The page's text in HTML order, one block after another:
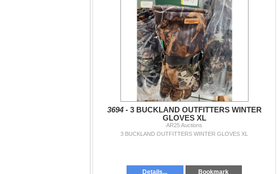
3694 - 3 BUCKLAND OUTFITTERS WINTER
GLOVES XL
AR25 Auctions
3 BUCKLAND OUTFITTERS WINTER GLOVES XL
Details... Bookmark